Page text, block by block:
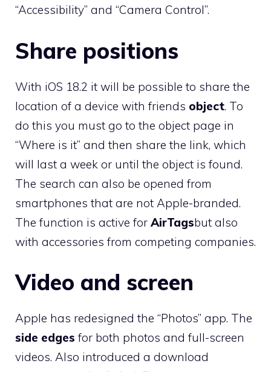
“Accessibility” and “Camera Control”.
Share positions
With iOS 18.2 it will be possible to share the
location of a device with friends object. To
do this you must go to the object page in
“Where is it” and then share the link, which
will last a week or until the object is found.
The search can also be opened from
smartphones that are not Apple-branded.
The function is active for AirTagsbut also
with accessories from competing companies.
Video and screen
Apple has redesigned the “Photos” app. The
side edges for both photos and full-screen
videos. Also introduced a download